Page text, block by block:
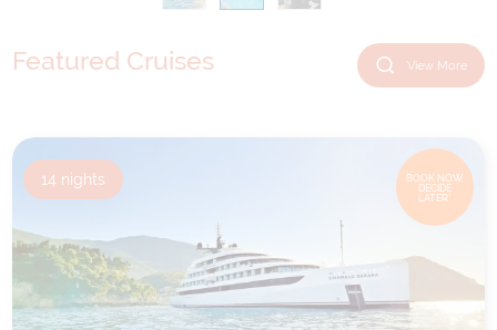
Featured Cruises View More
BOOK NOW,
DECIDE
LATER*
14 nights